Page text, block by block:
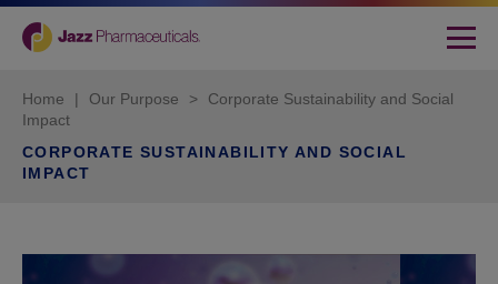
Home | Our Purpose >
Corporate Sustainability and Social
Impact
CORPORATE SUSTAINABILITY AND SOCIAL
IMPACT